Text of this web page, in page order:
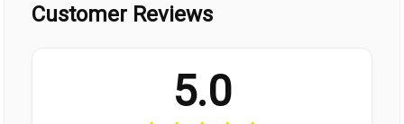
Customer Reviews
5.0